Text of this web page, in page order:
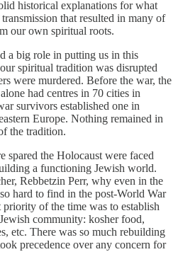
historical explanations for what
that resulted in many of
our own spiritual roots.
a big role in putting us in this
spiritual tradition was disrupted
were murdered. Before the war, the
had centres in 70 cities in
survivors established one in
Europe. Nothing remained in
the tradition.
spared the Holocaust were faced
a functioning Jewish world.
Rebbetzin Perr, why even in the
hard to find in the post-World War
priority of the time was to establish
community: kosher food,
etc. There was so much rebuilding
precedence over any concern for